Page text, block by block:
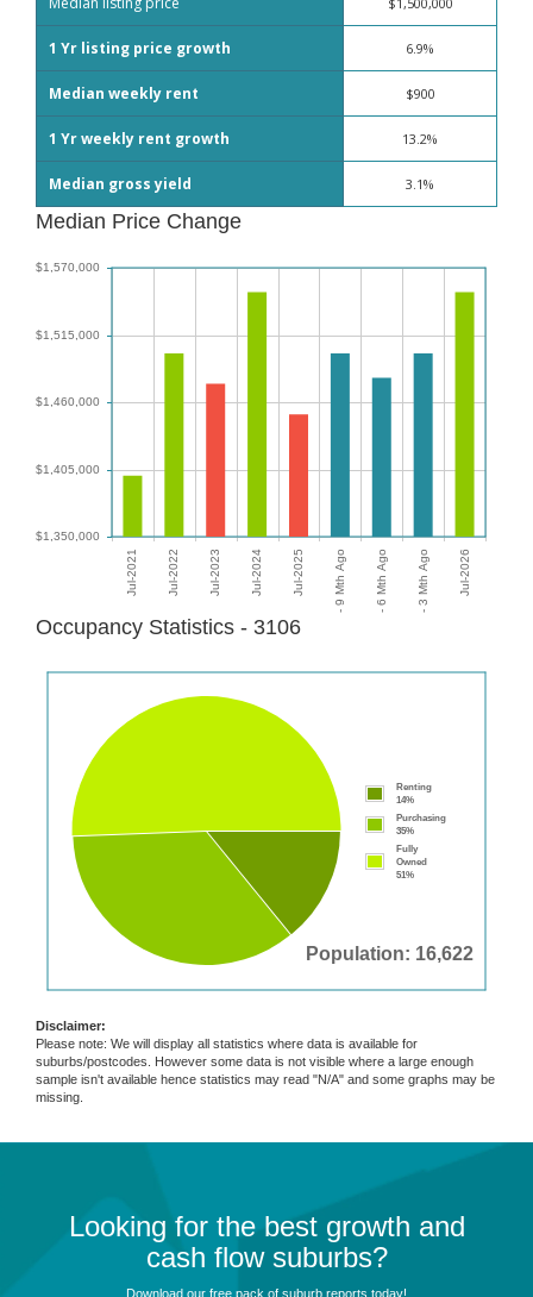
1 Yr listing price growth 6.9%
Median weekly rent $900
1 Yr weekly rent growth 13.2%
Median gross yield 3.1%
Median Price Change
Occupancy Statistics - 3106
Population: 16,622
Renting
14%
Purchasing
35%
Fully
Owned
51%
Disclaimer:
Please note: We will display all statistics where data is available for
suburbs/postcodes. However some data is not visible where a large enough
sample isn't available hence statistics may read "N/A" and some graphs may be
missing.
Looking for the best growth and
cash flow suburbs?
Download our free pack of suburb reports today!